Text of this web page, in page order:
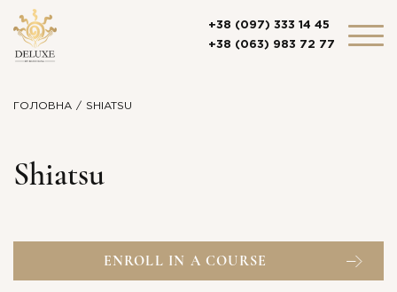
+38 (097) 333 14 45
+38 (063) 983 72 77
ГОЛОВНА SHIATSU
Shiatsu
ENROLL IN A COURSE